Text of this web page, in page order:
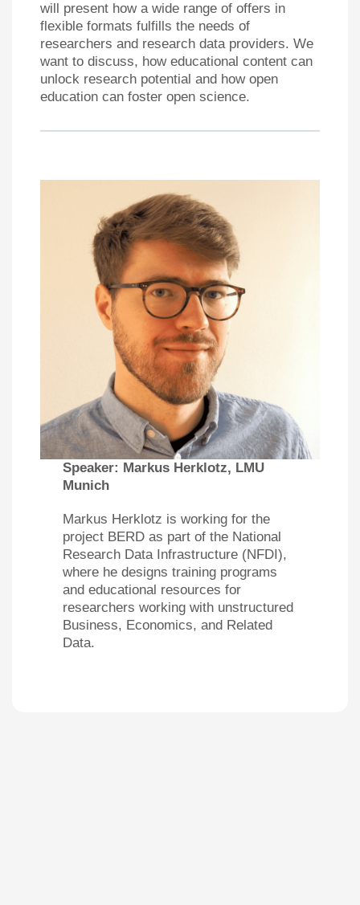
will present how a wide range of offers in
flexible formats fulfills the needs of
researchers and research data providers. We
want to discuss, how educational content can
unlock research potential and how open
education can foster open science.
Speaker: Markus Herklotz, LMU
Munich
Markus Herklotz is working for the
project BERD as part of the National
Research Data Infrastructure (NFDI),
where he designs training programs
and educational resources for
researchers working with unstructured
Business, Economics, and Related
Data.